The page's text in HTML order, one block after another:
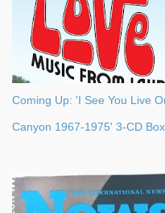
Coming Up: 'I See You Live
Canyon 1967-1975' 3-CD